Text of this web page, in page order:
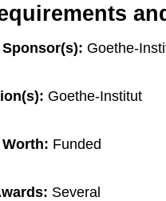
Goethe-
Goethe-Institut
Funded
Several